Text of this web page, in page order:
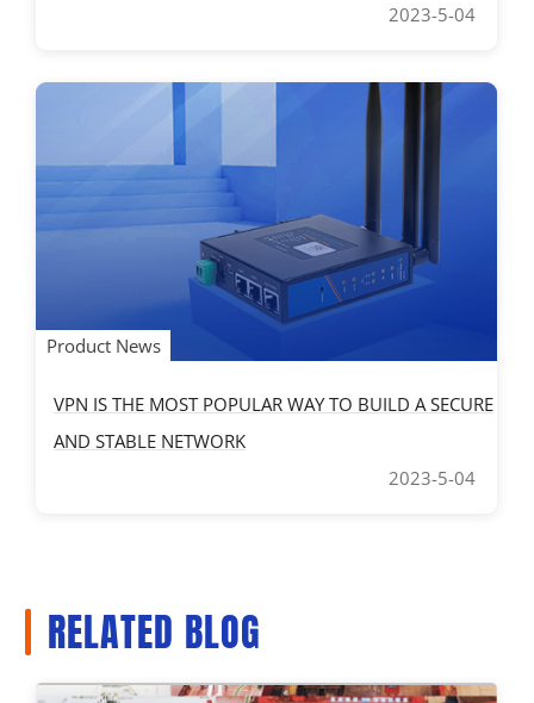
2023-5-04
Product News
VPN IS THE MOST POPULAR WAY TO BUILD A SECURE
AND STABLE NETWORK
2023-5-04
RELATED BLOG